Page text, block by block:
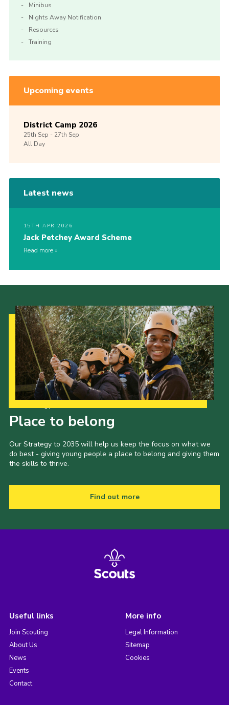
Minibus
Nights Away Notification
Resources
Training
Upcoming events
District Camp 2026
25th Sep -27th Sep
All Day
Latest news
15TH APR 2026
Jack Petchey Award Scheme
Read more
Place to belong
Our Strategy to 2035 will help us keep the focus on what we
do best - giving young people a place to belong and giving them
the skills to thrive.
Find out more
Useful links
Join Scouting
About Us
News
Events
Contact
More info
Legal Information
Sitemap
Cookies